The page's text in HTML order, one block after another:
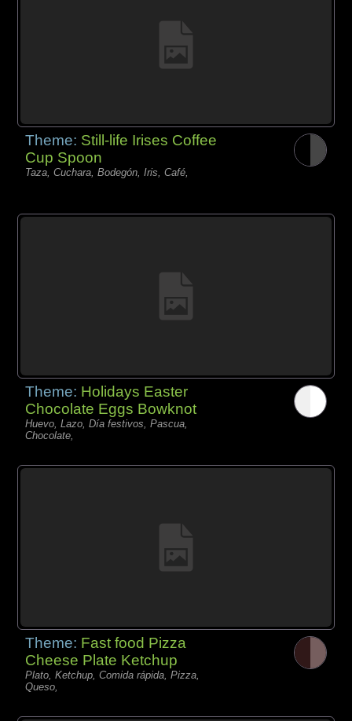
Theme: Still-life Irises Coffee
Cup Spoon
Taza, Cuchara, Bodegón, Iris, Café,
Theme: Holidays Easter
Chocolate Eggs Bowknot
Huevo, Lazo, Día festivos, Pascua,
Chocolate,
Theme: Fast food Pizza
Cheese Plate Ketchup
Plato, Ketchup, Comida rápida, Pizza,
Queso,